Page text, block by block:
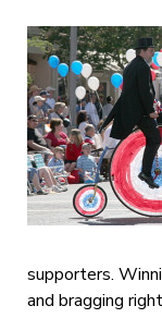
supporters.
and bragging